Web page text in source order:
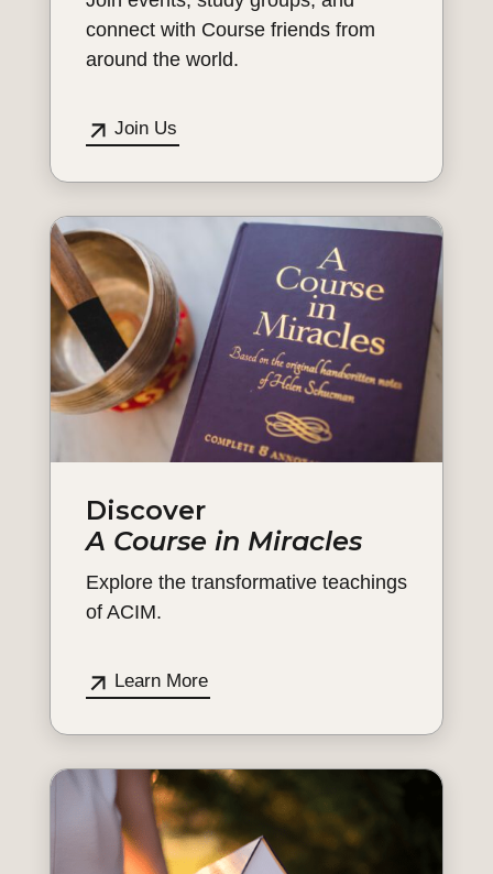
connect with Course friends from
around the world.
Join Us
Discover
A Course in Miracles
Explore the transformative teachings
of ACIM.
Learn More